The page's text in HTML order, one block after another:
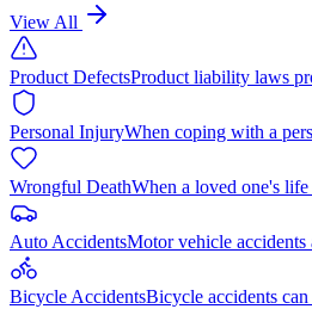
View All
Product DefectsProduct liability laws
Personal InjuryWhen coping with a
Wrongful DeathWhen a loved one's
Auto AccidentsMotor vehicle accidents
Bicycle AccidentsBicycle accidents